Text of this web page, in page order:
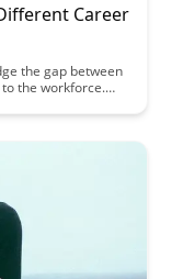
Career
the gap between
the workforce.
learning and